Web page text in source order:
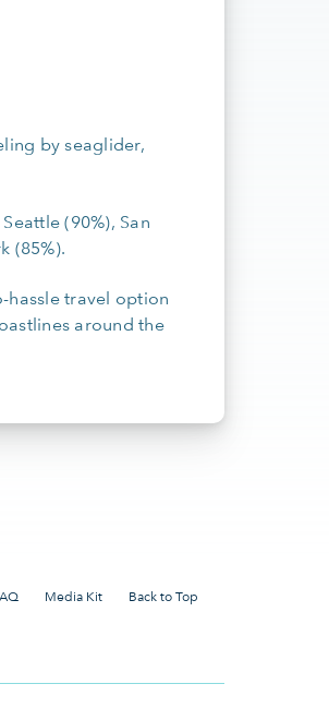
by seaglider,
(90%), San
(85%).
hassle travel option
around the
Media Kit Back to Top